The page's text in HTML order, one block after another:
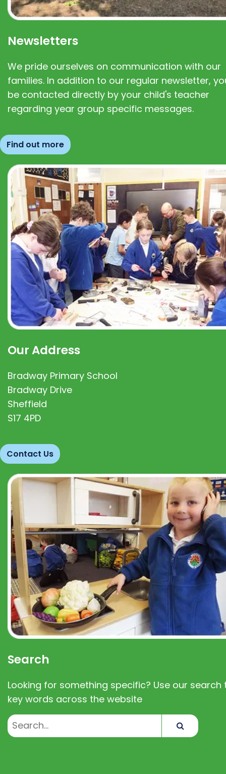
Newsletters
We pride ourselves on communication with our
families. In addition to our regular newsletter,
be contacted directly by your child's teacher
regarding year group specific messages.
Find out more
Our Address
Bradway Primary School
Bradway Drive
Sheffield
S17 4PD
Contact Us
Search
Looking for something specific? Use our search
key words across the website